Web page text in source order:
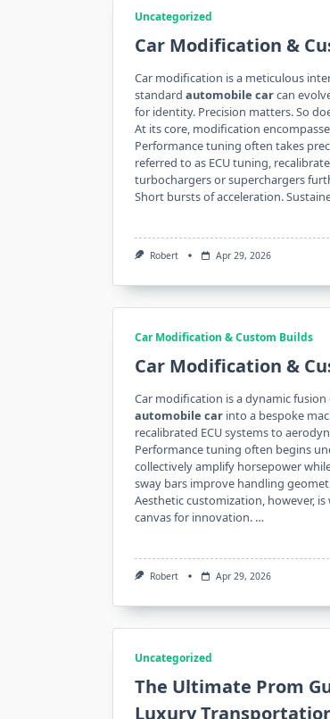
Uncategorized
Car Modification &
Car modification is a meticulous
standard automobile carcan
for identity. Precision matters. So
At its core, modification
Performance tuning often takes
referred to as ECU tuning,
turbochargers or superchargers
Short bursts of acceleration.
Robert Apr 29, 2026
Car Modification & Custom Builds
Car Modification &
Car modification is a dynamic
automobile car into a bespoke
recalibrated ECU systems to
Performance tuning often begins
collectively amplify horsepower
sway bars improve handling
Aesthetic customization, however,
canvas for innovation. …
Robert Apr 29, 2026
Uncategorized
The Ultimate Prom
Luxury